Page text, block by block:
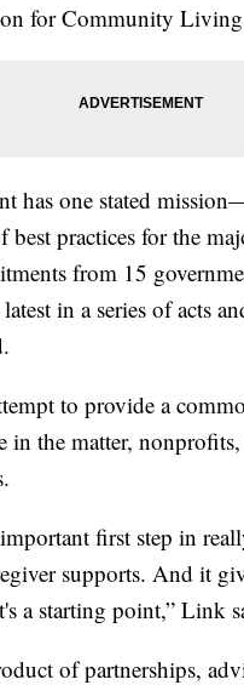
for Community
has one stated
best practices for the
from 15
in a series of acts
to provide a
in the matter,
first step in
supports. And it
a starting point,” Link
of partnerships,